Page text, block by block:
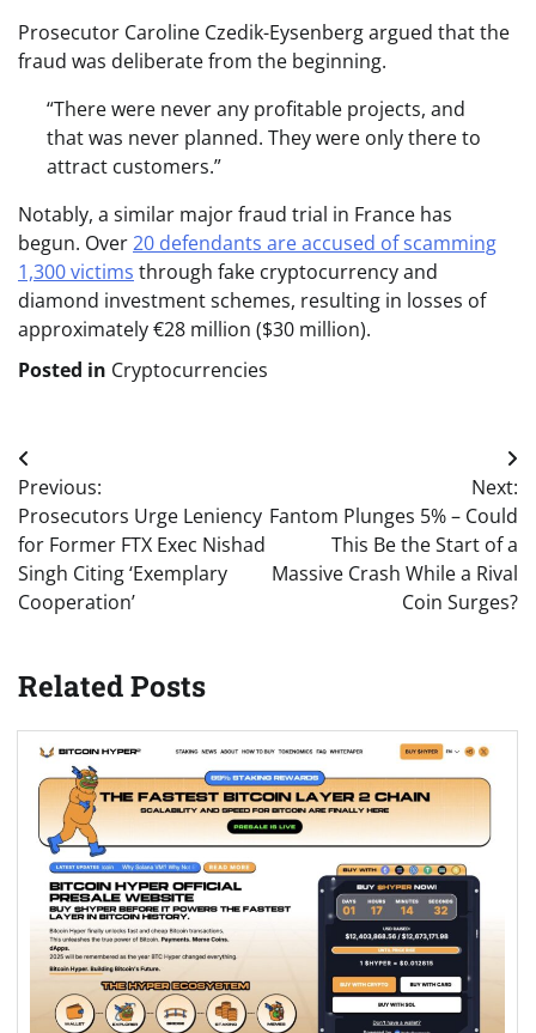
Prosecutor Caroline Czedik-Eysenberg argued that the
fraud was deliberate from the beginning.
“There were never any profitable projects, and
that was never planned. They were only there to
attract customers.”
Notably, a similar major fraud trial in France has
begun. Over20 defendants are accused of scamming
1,300 victims through fake cryptocurrency and
diamond investment schemes, resulting in losses of
approximately €28 million ($30 million).
Posted in Cryptocurrencies
Post
navigation
Previous:
Prosecutors Urge Leniency
for Former FTX Exec Nishad
Singh Citing ‘Exemplary
Cooperation’
Next:
Fantom Plunges 5% – Could
This Be the Start of a
Massive Crash While a Rival
Coin Surges?
Related Posts